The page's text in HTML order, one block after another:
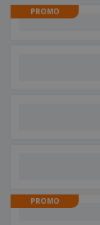
PROMO
PROMO